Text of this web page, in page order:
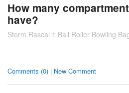
How many
have?
Storm Rascal 1 Ball Roller Bowling
Comments (0) | New Comment